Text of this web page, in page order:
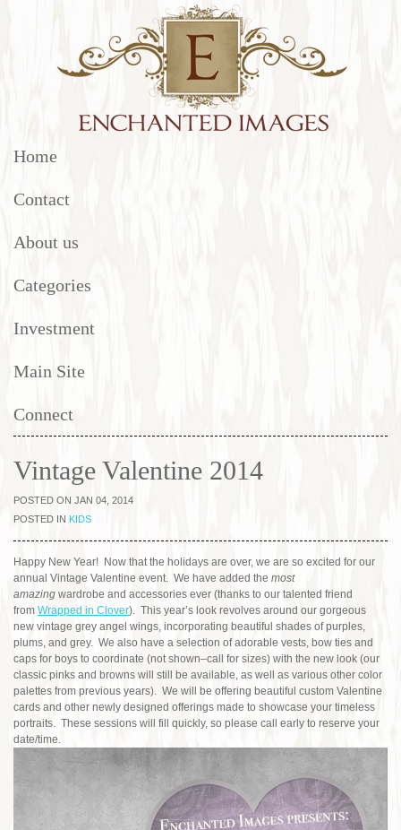
Home
Contact
About us
Categories
Investment
Main Site
Connect
Vintage Valentine 2014
POSTED ON JAN 04, 2014
POSTED IN KIDS
Happy New Year! Now that the holidays are over, we are so excited for our
annual Vintage Valentine event. We have added the most
amazing wardrobe and accessories ever (thanks to our talented friend
from Wrapped in Clover). This year’s look revolves around our gorgeous
new vintage grey angel wings, incorporating beautiful shades of purples,
plums, and grey. We also have a selection of adorable vests, bow ties and
caps for boys to coordinate (not shown–call for sizes) with the new look (our
classic pinks and browns will still be available, as well as various other color
palettes from previous years). We will be offering beautiful custom Valentine
cards and other newly designed offerings made to showcase your timeless
portraits. These sessions will fill quickly, so please call early to reserve your
date/time.